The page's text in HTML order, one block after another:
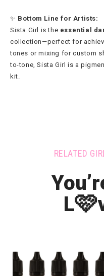
✨ Bottom Line for Artists:
Sista Girl is the essential
collection—perfect for
tones or mixing for custom
to-tone, Sista Girl is a
kit.
RELATED
L🩷